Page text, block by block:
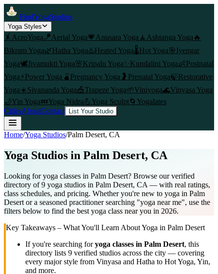
FindYogaStudios
Yoga Styles
🤸 AcroYoga🪁Aerial Yoga💗 Anusara Yoga 🧘 Ashtanga Yoga 🔥
Bikram Yoga🌿Hatha Yoga♨️Heated Yoga🌡️Hot Yoga🎯Iyengar
Yoga🕊️Jivamukti Yoga🌸Kripalu Yoga✨ Kundalini Yoga👶Postnatal
Yoga⚡Power Yoga 🫄 Pregnancy Yoga 🤰 Prenatal Yoga🍃Restorative
Yoga☀️Sivananda Yoga🎪Trapeze Yoga🌱Viniyoga🌊Vinyasa Yoga
🌙Yin Yoga💤Yoga Nidra💪Yoga Sculpt🌀 Yogalates
CitiesAboutContact List Your Studio
Home/Yoga Studios/Palm Desert, CA
Yoga Studios in Palm Desert, CA
Looking for yoga classes in Palm Desert? Browse our verified
directory of 9 yoga studios in Palm Desert, CA — with real ratings,
class schedules, and pricing. Whether you're new to yoga in Palm
Desert or a seasoned practitioner searching "yoga near me", use the
filters below to find the best yoga class near you in 2026.
Key Takeaways – What You'll Learn About Yoga in Palm Desert
If you're searching foryoga classes in Palm Desert, this
directory lists 9 verified studios across the city — covering
every major style from Vinyasa and Hatha to Hot Yoga, Yin,
and more.